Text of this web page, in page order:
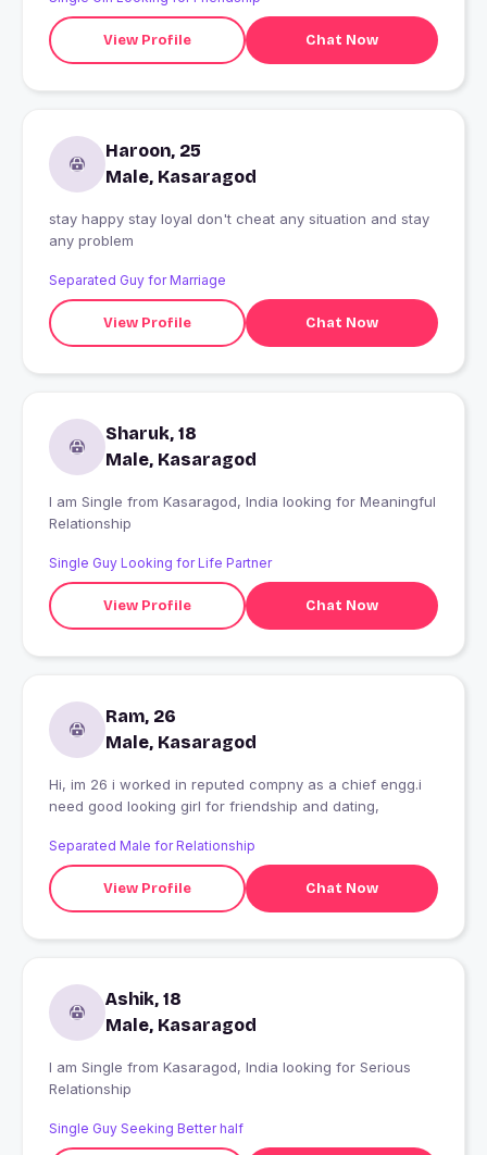
View Profile Chat Now
Haroon, 25
Male, Kasaragod
stay happy stay loyal don't cheat any situation and stay
any problem
Separated Guy for Marriage
View Profile Chat Now
Sharuk, 18
Male, Kasaragod
I am Single from Kasaragod, India looking for Meaningful
Relationship
Single Guy Looking for Life Partner
View Profile Chat Now
Ram, 26
Male, Kasaragod
Hi, im 26 i worked in reputed compny as a chief engg.i
need good looking girl for friendship and dating,
Separated Male for Relationship
View Profile Chat Now
Ashik, 18
Male, Kasaragod
I am Single from Kasaragod, India looking for Serious
Relationship
Single Guy Seeking Better half